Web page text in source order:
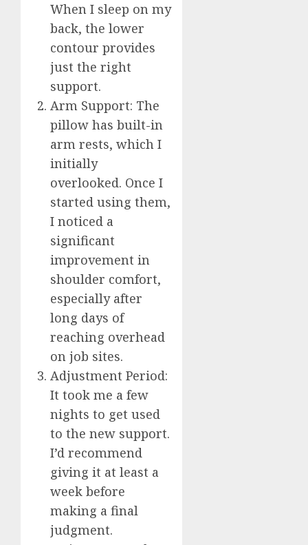
When I sleep on my
back, the lower
contour provides
just the right
support.
Arm Support: The
pillow has built-in
arm rests, which I
initially
overlooked. Once I
started using them,
I noticed a
significant
improvement in
shoulder comfort,
especially after
long days of
reaching overhead
on job sites.
Adjustment Period:
It took me a few
nights to get used
to the new support.
I’d recommend
giving it at least a
week before
making a final
judgment.